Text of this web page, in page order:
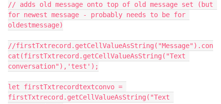
// adds old message onto top of old message set (but
for newest message - probably needs to be for
oldestmessage)
//firstTxtrecord.getCellValueAsString("Message").con
cat(firstTxtrecord.getCellValueAsString("Text
conversation"),'test');
let firstTxtrecordtextconvo =
firstTxtrecord.getCellValueAsString("Text